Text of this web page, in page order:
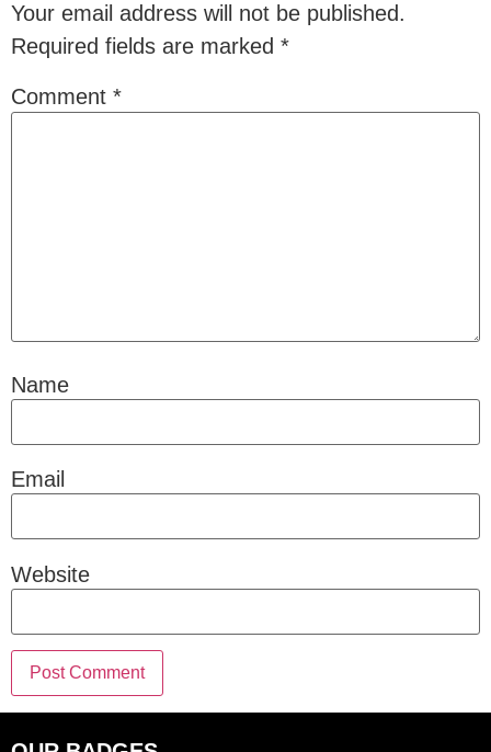
Your email address will not be published.
Required fields are marked *
Comment *
Name
Email
Website